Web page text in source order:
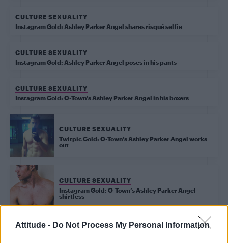
Attitude - Do Not Process My Personal Information
CULTURE SEXUALITY
Instagram Gold: Ashley Parker Angel shares risqué selfie
CULTURE SEXUALITY
Instagram Gold: Ashley Parker Angel poses in his pants
CULTURE SEXUALITY
Instagram Gold: O-Town’s Ashley Parker Angel in his boxers
CULTURE SEXUALITY
Twitpic Gold: O-Town’s Ashley Parker Angel works
out
CULTURE SEXUALITY
Instagram Gold: O-Town’s Ashley Parker Angel
shirtless
CULTURE SEXUALITY